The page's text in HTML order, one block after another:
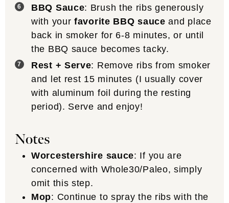
BBQ Sauce: Brush the ribs generously
with your favorite BBQ sauce and place
back in smoker for 6-8 minutes, or until
the BBQ sauce becomes tacky.
Rest + Serve: Remove ribs from smoker
and let rest 15 minutes (I usually cover
with aluminum foil during the resting
period). Serve and enjoy!
Notes
Worcestershire sauce: If you are
concerned with Whole30/Paleo, simply
omit this step.
Mop: Continue to spray the ribs with the